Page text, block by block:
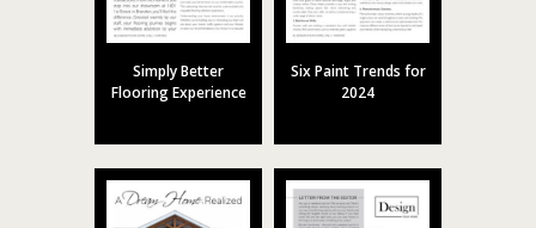
Simply Better
Flooring Experience
Six Paint Trends for
2024